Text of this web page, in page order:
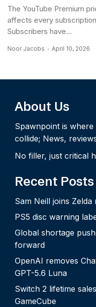
The YouTube Premium
affects every
Subscribers have...
Noor Jacobs April 10, 2026
About Us
Spawnpoint is
collide; News,
No filler, just critical
Recent Posts
Sam Neill joins
PS5 disc warning
Global shortage
forward
OpenAI removes
GPT-5.6 Luna
Switch 2 lifetime
GameCube